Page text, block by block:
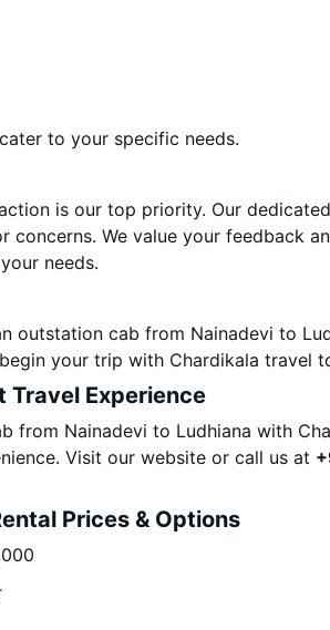
to your specific needs.
is our top priority. Our
concerns. We value your feedback
needs.
outstation cab from Nainadevi to
your trip with Chardikala travel
Travel Experience
Nainadevi to Ludhiana with
Visit our website or call us at
Prices & Options